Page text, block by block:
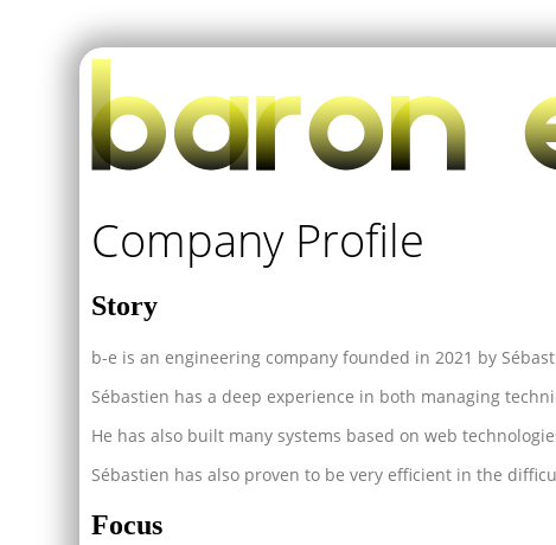
Company Profile
Story
b-e is an engineering company founded in 2021 by
Sébastien has a deep experience in both managing
He has also built many systems based on web
Sébastien has also proven to be very efficient in the
Focus